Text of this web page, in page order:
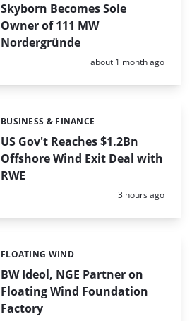
Skyborn Becomes Sole
Owner of 111 MW
Nordergründe
Posted:
about 1 month ago
US Gov't Reaches $1.2Bn
Offshore Wind Exit Deal with
RWE
Categories:
BUSINESS & FINANCE
Posted:
3 hours ago
BW Ideol, NGE Partner on
Floating Wind Foundation
Factory
Categories:
FLOATING WIND